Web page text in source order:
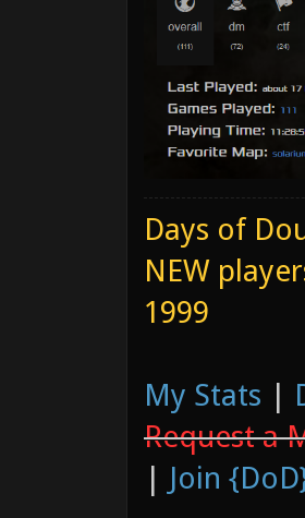
Days of
NEW
1999
My Stats
Request a
Join